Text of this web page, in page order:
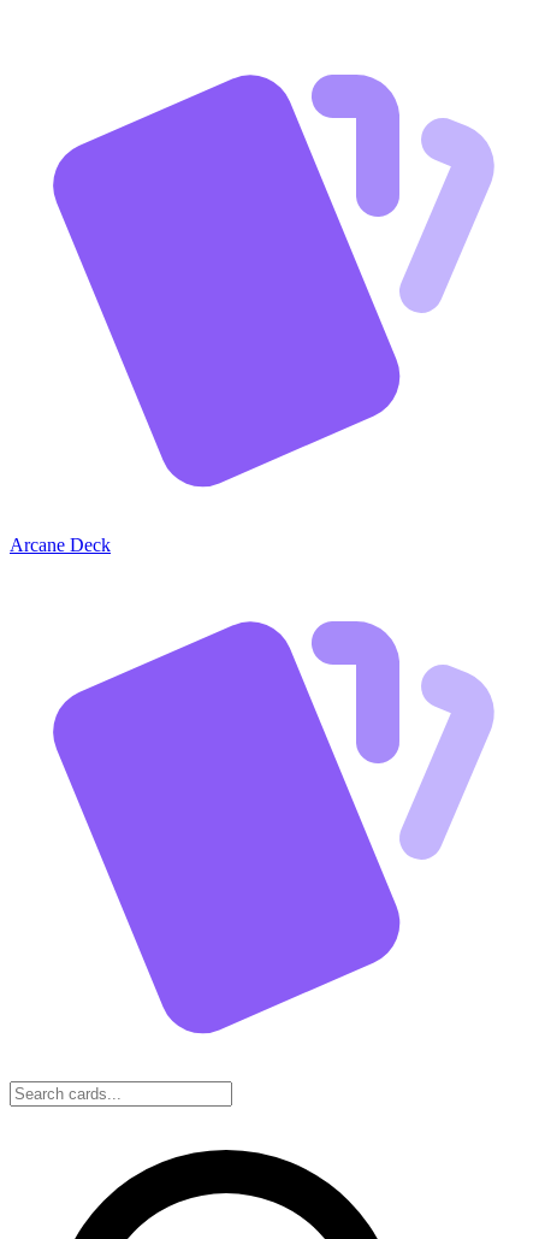
Arcane Deck